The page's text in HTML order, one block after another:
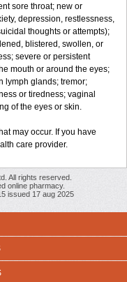
sore throat; new or
depression, restlessness,
thoughts or attempts);
blistered, swollen, or
severe or persistent
mouth or around the eyes;
lymph glands; tremor;
or tiredness; vaginal
of the eyes or skin.
may occur. If you have
care provider.
All rights reserved.
online pharmacy.
issued 17 aug 2025